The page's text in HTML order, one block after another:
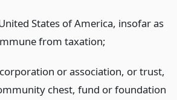
States of America, insofar as
from taxation;
or association, or trust,
chest, fund or foundation